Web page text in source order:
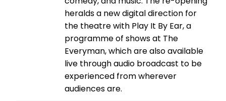
heralds a new digital direction for
the theatre with Play It By Ear, a
programme of shows at The
Everyman, which are also available
live through audio broadcast to be
experienced from wherever
audiences are.